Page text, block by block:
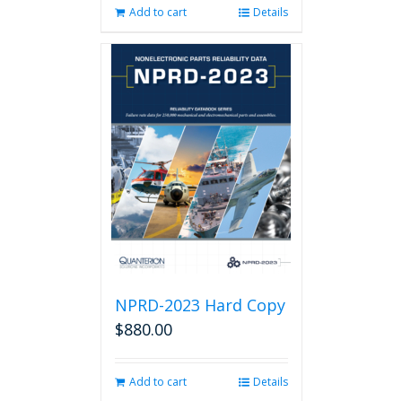
Add to cart Details
NPRD-2023 Hard Copy
$880.00
Add to cart Details